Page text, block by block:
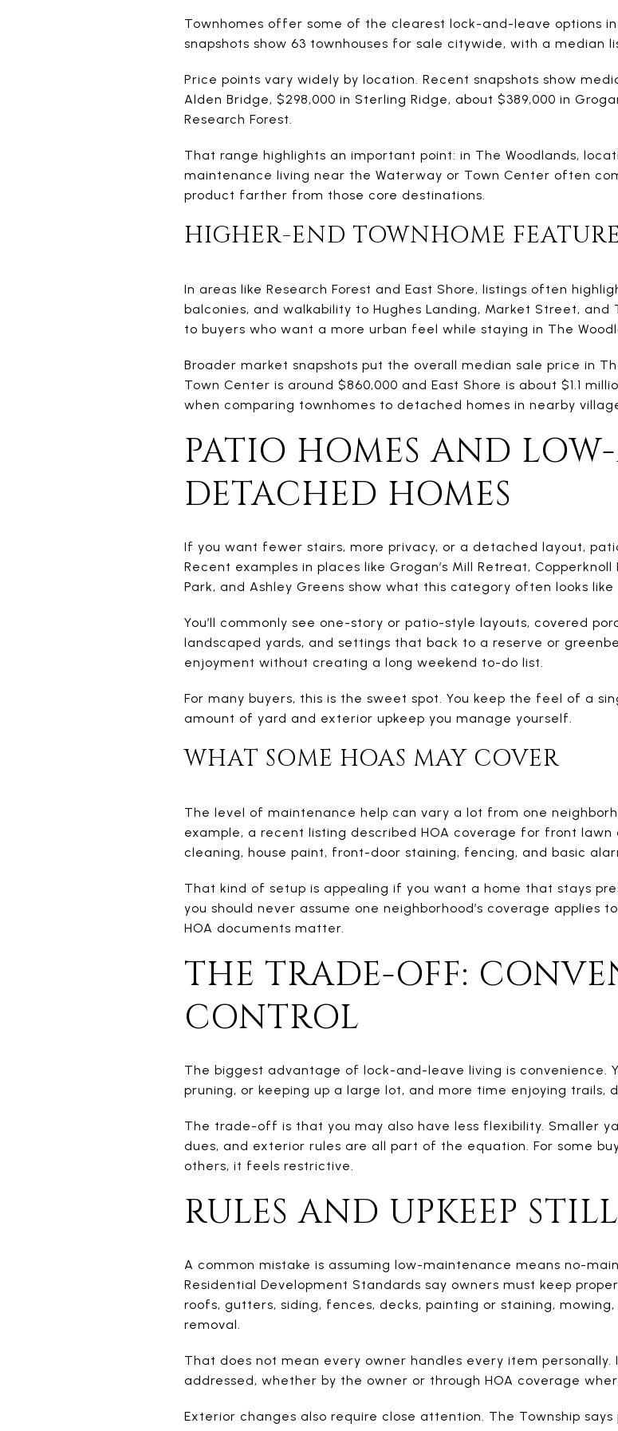
Townhomes offer some of the clearest lock-and-leave options
snapshots show 63 townhouses for sale citywide, with a median
Price points vary widely by location. Recent snapshots show
Alden Bridge, $298,000 in Sterling Ridge, about $389,000 in
Research Forest.
That range highlights an important point: in The Woodlands,
maintenance living near the Waterway or Town Center often
product farther from those core destinations.
HIGHER-END TOWNHOME
In areas like Research Forest and East Shore, listings often
balconies, and walkability to Hughes Landing, Market Street,
to buyers who want a more urban feel while staying in The
Broader market snapshots put the overall median sale price in
Town Center is around $860,000 and East Shore is about $1.1
when comparing townhomes to detached homes in nearby
PATIO HOMES AND
DETACHED HOMES
If you want fewer stairs, more privacy, or a detached layout,
Recent examples in places like Grogan’s Mill Retreat,
Park, and Ashley Greens show what this category often looks like
You’ll commonly see one-story or patio-style layouts, covered
landscaped yards, and settings that back to a reserve or
enjoyment without creating a long weekend to-do list.
For many buyers, this is the sweet spot. You keep the feel of a
amount of yard and exterior upkeep you manage yourself.
WHAT SOME HOAS MAY COVER
The level of maintenance help can vary a lot from one
example, a recent listing described HOA coverage for front
cleaning, house paint, front-door staining, fencing, and basic
That kind of setup is appealing if you want a home that stays
you should never assume one neighborhood’s coverage applies
HOA documents matter.
THE TRADE-OFF:
CONTROL
The biggest advantage of lock-and-leave living is convenience.
pruning, or keeping up a large lot, and more time enjoying trails,
The trade-off is that you may also have less flexibility. Smaller
dues, and exterior rules are all part of the equation. For some
others, it feels restrictive.
RULES AND UPKEEP
A common mistake is assuming low-maintenance means no-
Residential Development Standards say owners must keep
roofs, gutters, siding, fences, decks, painting or staining,
removal.
That does not mean every owner handles every item
addressed, whether by the owner or through HOA coverage
Exterior changes also require close attention. The Township